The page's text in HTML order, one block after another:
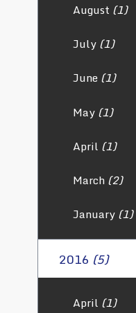
August (1)
July(1)
June(1)
May(1)
April (1)
March(2)
January(1)
2016 (5)
April (1)